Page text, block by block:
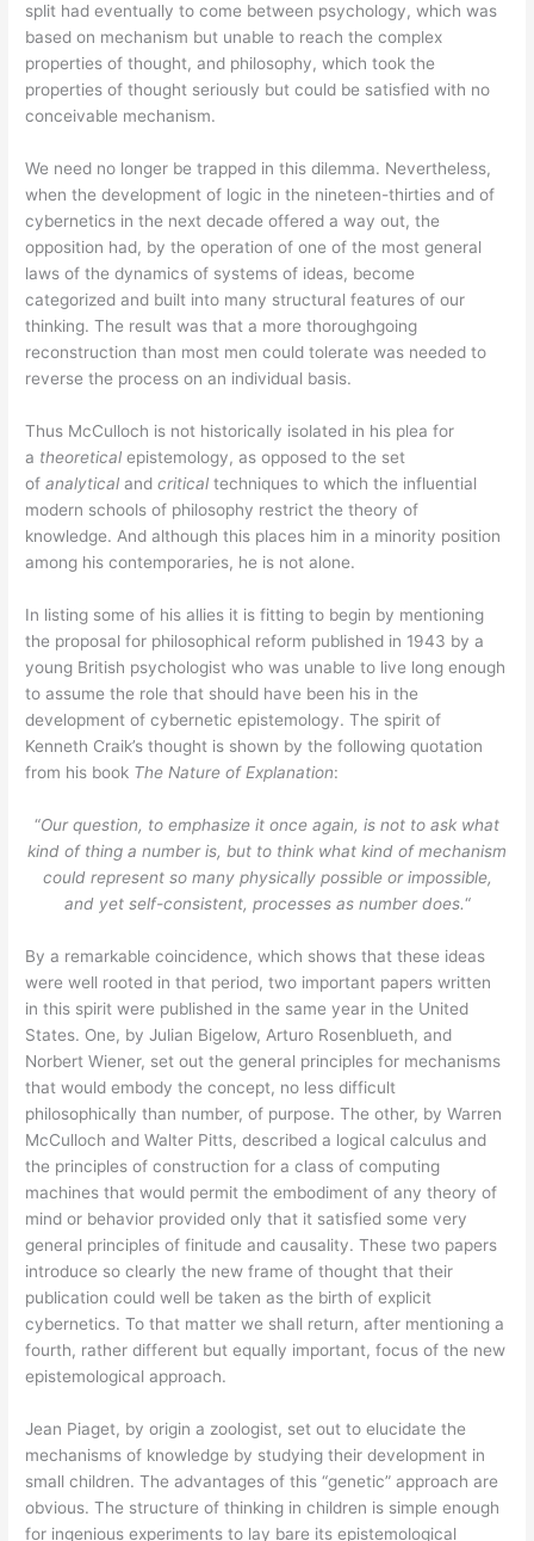
split had eventually to come between psychology, which was
based on mechanism but unable to reach the complex
properties of thought, and philosophy, which took the
properties of thought seriously but could be satisfied with no
conceivable mechanism.
We need no longer be trapped in this dilemma. Nevertheless,
when the development of logic in the nineteen-thirties and of
cybernetics in the next decade offered a way out, the
opposition had, by the operation of one of the most general
laws of the dynamics of systems of ideas, become
categorized and built into many structural features of our
thinking. The result was that a more thoroughgoing
reconstruction than most men could tolerate was needed to
reverse the process on an individual basis.
Thus McCulloch is not historically isolated in his plea for
a theoretical epistemology, as opposed to the set
ofanalytical andcritical techniques to which the influential
modern schools of philosophy restrict the theory of
knowledge. And although this places him in a minority position
among his contemporaries, he is not alone.
In listing some of his allies it is fitting to begin by mentioning
the proposal for philosophical reform published in 1943 by a
young British psychologist who was unable to live long enough
to assume the role that should have been his in the
development of cybernetic epistemology. The spirit of
Kenneth Craik’s thought is shown by the following quotation
from his book The Nature of Explanation:
“Our question, to emphasize it once again, is not to ask what
kind of thing a number is, but to think what kind of mechanism
could represent so many physically possible or impossible,
and yet self-consistent, processes as number does.“
By a remarkable coincidence, which shows that these ideas
were well rooted in that period, two important papers written
in this spirit were published in the same year in the United
States. One, by Julian Bigelow, Arturo Rosenblueth, and
Norbert Wiener, set out the general principles for mechanisms
that would embody the concept, no less difficult
philosophically than number, of purpose. The other, by Warren
McCulloch and Walter Pitts, described a logical calculus and
the principles of construction for a class of computing
machines that would permit the embodiment of any theory of
mind or behavior provided only that it satisfied some very
general principles of finitude and causality. These two papers
introduce so clearly the new frame of thought that their
publication could well be taken as the birth of explicit
cybernetics. To that matter we shall return, after mentioning a
fourth, rather different but equally important, focus of the new
epistemological approach.
Jean Piaget, by origin a zoologist, set out to elucidate the
mechanisms of knowledge by studying their development in
small children. The advantages of this “genetic” approach are
obvious. The structure of thinking in children is simple enough
for ingenious experiments to lay bare its epistemological